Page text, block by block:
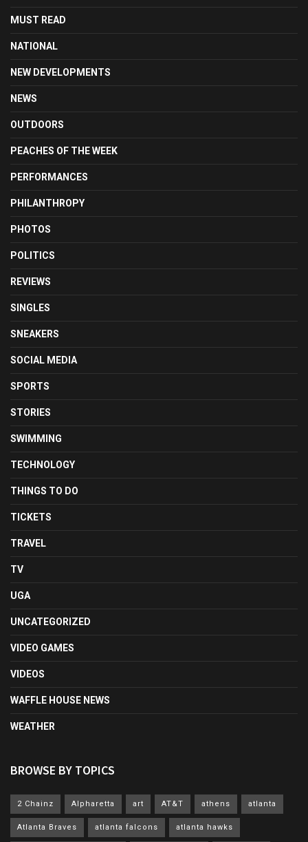
MUST READ
NATIONAL
NEW DEVELOPMENTS
NEWS
OUTDOORS
PEACHES OF THE WEEK
PERFORMANCES
PHILANTHROPY
PHOTOS
POLITICS
REVIEWS
SINGLES
SNEAKERS
SOCIAL MEDIA
SPORTS
STORIES
SWIMMING
TECHNOLOGY
THINGS TO DO
TICKETS
TRAVEL
TV
UGA
UNCATEGORIZED
VIDEO GAMES
VIDEOS
WAFFLE HOUSE NEWS
WEATHER
BROWSE BY TOPICS
2 Chainz Alpharetta art AT&T athens atlanta
Atlanta Braves atlanta falcons atlanta hawks